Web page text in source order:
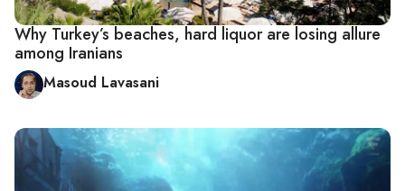
Why Turkey’s beaches, hard liquor are losing allure
among Iranians
Masoud Lavasani